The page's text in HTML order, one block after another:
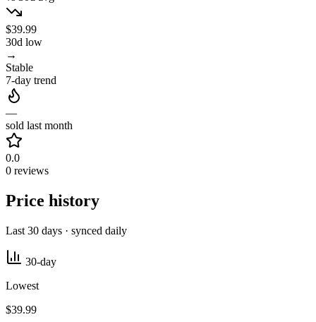
$39.99
30d low
→
Stable
7-day trend
—
sold last month
0.0
0 reviews
Price history
Last 30 days · synced daily
30-day
Lowest
$39.99